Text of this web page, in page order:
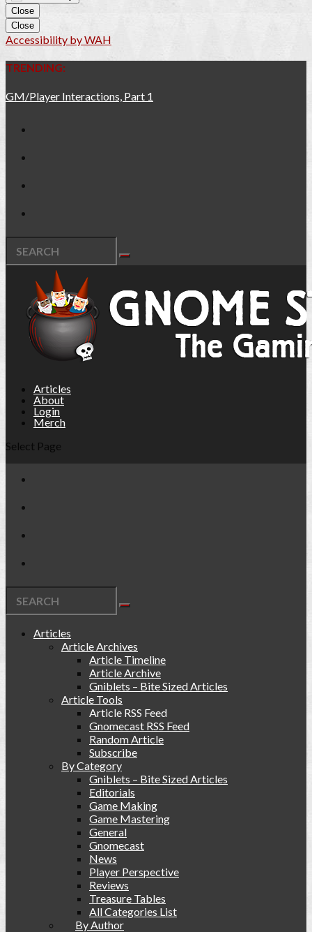
Close
Close
Accessibility by WAH
TRENDING:
GM/Player Interactions, Part 1
Articles
About
Login
Merch
Select Page
Articles
Article Archives
Article Timeline
Article Archive
Gniblets – Bite Sized Articles
Article Tools
Article RSS Feed
Gnomecast RSS Feed
Random Article
Subscribe
By Category
Gniblets – Bite Sized Articles
Editorials
Game Making
Game Mastering
General
Gnomecast
News
Player Perspective
Reviews
Treasure Tables
All Categories List
By Author